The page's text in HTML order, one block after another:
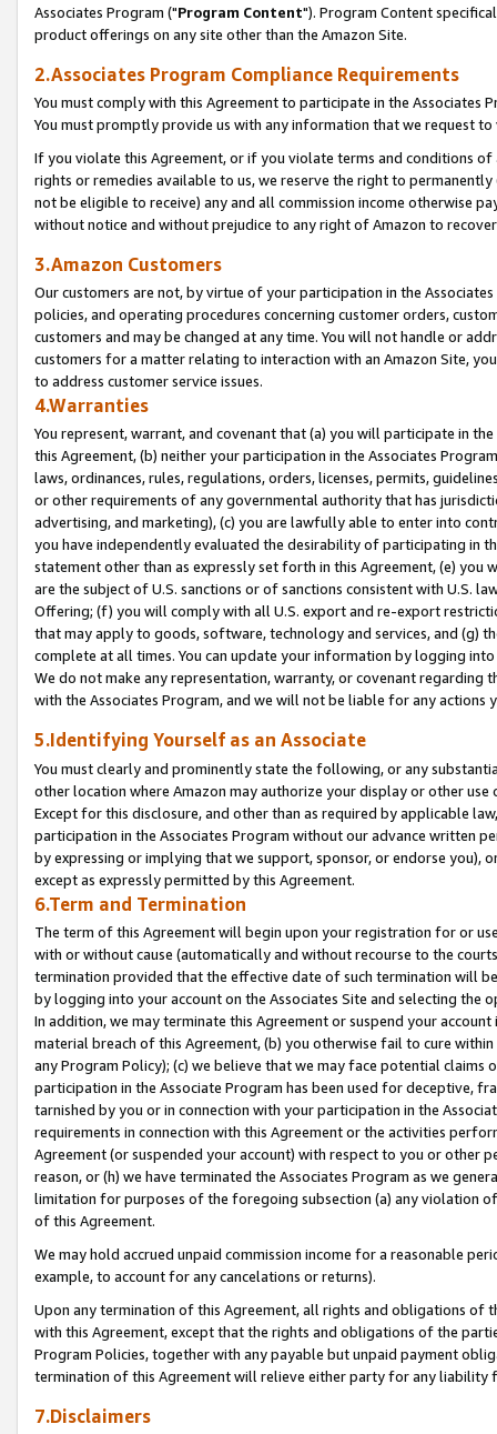
Associates Program ("Program Content"). Program Content
product offerings on any site other than the Amazon Site.
2.Associates Program Compliance Requirements
You must comply with this Agreement to participate in the Associates
You must promptly provide us with any information that we request
If you violate this Agreement, or if you violate terms and conditions
rights or remedies available to us, we reserve the right to
not be eligible to receive) any and all commission income otherwise
without notice and without prejudice to any right of Amazon to
3.Amazon Customers
Our customers are not, by virtue of your participation in the
policies, and operating procedures concerning customer orders,
customers and may be changed at any time. You will not handle or
customers for a matter relating to interaction with an Amazon Site,
to address customer service issues.
4.Warranties
You represent, warrant, and covenant that (a) you will participate in
this Agreement, (b) neither your participation in the Associates
laws, ordinances, rules, regulations, orders, licenses, permits,
or other requirements of any governmental authority that has
advertising, and marketing), (c) you are lawfully able to enter into
you have independently evaluated the desirability of participating in
statement other than as expressly set forth in this Agreement, (e)
are the subject of U.S. sanctions or of sanctions consistent with U.S.
Offering; (f) you will comply with all U.S. export and re-export
that may apply to goods, software, technology and services, and (g)
complete at all times. You can update your information by logging
We do not make any representation, warranty, or covenant regarding
with the Associates Program, and we will not be liable for any actions
5.Identifying Yourself as an Associate
You must clearly and prominently state the following, or any
other location where Amazon may authorize your display or other
Except for this disclosure, and other than as required by applicable
participation in the Associates Program without our advance written
by expressing or implying that we support, sponsor, or endorse you),
except as expressly permitted by this Agreement.
6.Term and Termination
The term of this Agreement will begin upon your registration for or
with or without cause (automatically and without recourse to the
termination provided that the effective date of such termination will
by logging into your account on the Associates Site and selecting the
In addition, we may terminate this Agreement or suspend your
material breach of this Agreement, (b) you otherwise fail to cure
any Program Policy); (c) we believe that we may face potential
participation in the Associate Program has been used for deceptive,
tarnished by you or in connection with your participation in the
requirements in connection with this Agreement or the activities
Agreement (or suspended your account) with respect to you or other
reason, or (h) we have terminated the Associates Program as we
limitation for purposes of the foregoing subsection (a) any violation
of this Agreement.
We may hold accrued unpaid commission income for a reasonable
example, to account for any cancelations or returns).
Upon any termination of this Agreement, all rights and obligations of
with this Agreement, except that the rights and obligations of the
Program Policies, together with any payable but unpaid payment
termination of this Agreement will relieve either party for any liability
7.Disclaimers